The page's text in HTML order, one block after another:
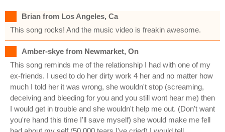
Brian from Los Angeles, Ca
This song rocks! And the music video is freakin awesome.
Amber-skye from Newmarket, On
This song reminds me of the relationship I had with one of my
ex-friends. I used to do her dirty work 4 her and no matter how
much I told her it was wrong, she wouldn't stop (screaming,
deceiving and bleeding for you and you still wont hear me) then
I would get in trouble and she wouldn't help me out. (Don't want
you're hand this time I'll save myself) she would make me fell